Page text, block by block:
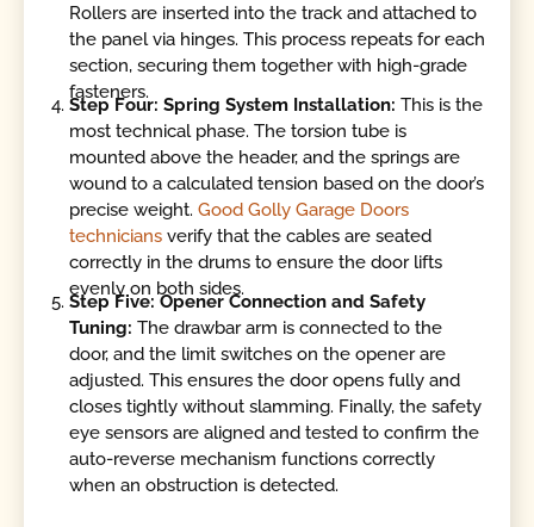
Rollers are inserted into the track and attached to
the panel via hinges. This process repeats for each
section, securing them together with high-grade
fasteners.
Step Four: Spring System Installation:This is the
most technical phase. The torsion tube is
mounted above the header, and the springs are
wound to a calculated tension based on the door’s
precise weight.Good Golly Garage Doors
technicians verify that the cables are seated
correctly in the drums to ensure the door lifts
evenly on both sides.
Step Five: Opener Connection and Safety
Tuning:The drawbar arm is connected to the
door, and the limit switches on the opener are
adjusted. This ensures the door opens fully and
closes tightly without slamming. Finally, the safety
eye sensors are aligned and tested to confirm the
auto-reverse mechanism functions correctly
when an obstruction is detected.